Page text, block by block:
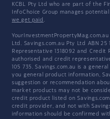
KCBL Pty Ltd who are part of the
InfoChoice Group manages potential
we get paid .
Ltd. Savings.com.au Pty Ltd ABN 25
Representative 1318092 and Credit
authorised and credit
105 735. Savings.com.au is a
you general product information,
suggestion or recommendation
market products may not be
credit product listed on
credit provider, and not with
information should be confirmed